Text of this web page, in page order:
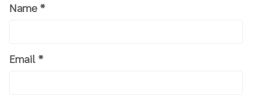
Name *
Email *